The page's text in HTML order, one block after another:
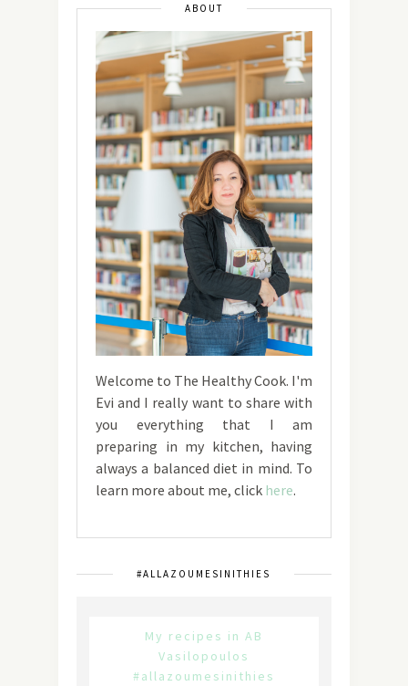
ABOUT
Welcome to The Healthy Cook. I'm
Evi and I really want to share with
you everything that I am
preparing in my kitchen, having
always a balanced diet in mind. To
learn more about me, click here.
#ALLAZOUMESINITHIES
My recipes in AB
Vasilopoulos
#allazoumesinithies